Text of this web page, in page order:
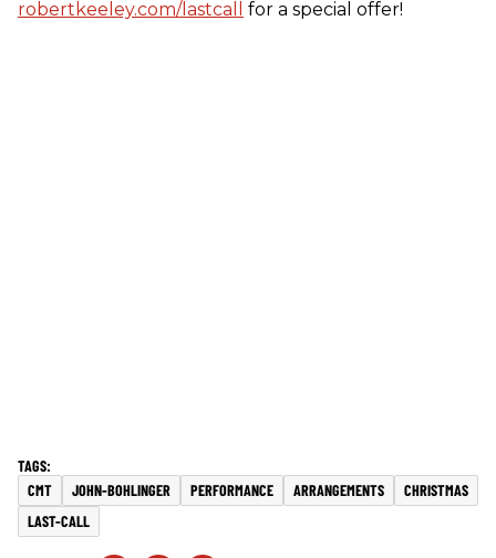
robertkeeley.com/lastcall
for a special offer!
CMT JOHN-BOHLINGER PERFORMANCE ARRANGEMENTS
CHRISTMAS
LAST-CALL